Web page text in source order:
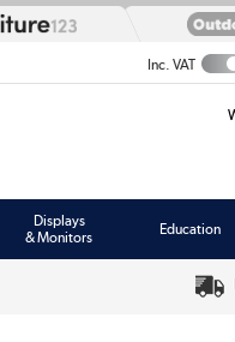
Inc. VAT
Displays
& Monitors
Education